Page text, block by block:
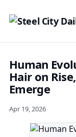
Human
Hair on
Emerge
Apr 19, 2026